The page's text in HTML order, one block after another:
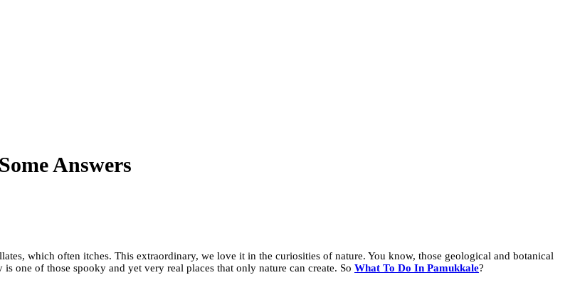
Answers
which often itches. This extraordinary, we love it in the curiosities of nature. You know, those geological and botanical
one of those spooky and yet very real places that only nature can create. So What To Do In Pamukkale?